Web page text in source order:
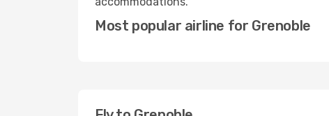
Most popular airline for Grenoble